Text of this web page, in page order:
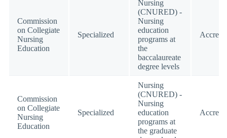
Commission
on Collegiate
Nursing
Education
Specialized
Nursing
(CNURED) -
Nursing
education
programs at
the
baccalaureate
degree levels
Commission
on Collegiate
Nursing
Education
Specialized
Nursing
(CNURED) -
Nursing
education
programs at
the graduate